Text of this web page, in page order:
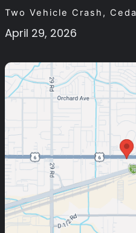
Two Vehicle Crash,
April 29, 2026